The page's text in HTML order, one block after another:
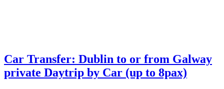
Car Transfer: Dublin to or from Galway
private Daytrip by Car (up to 8pax)